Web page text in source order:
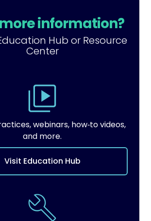
information?
Hub or Resource
Center
webinars, how‑to videos,
and more.
Visit Education Hub